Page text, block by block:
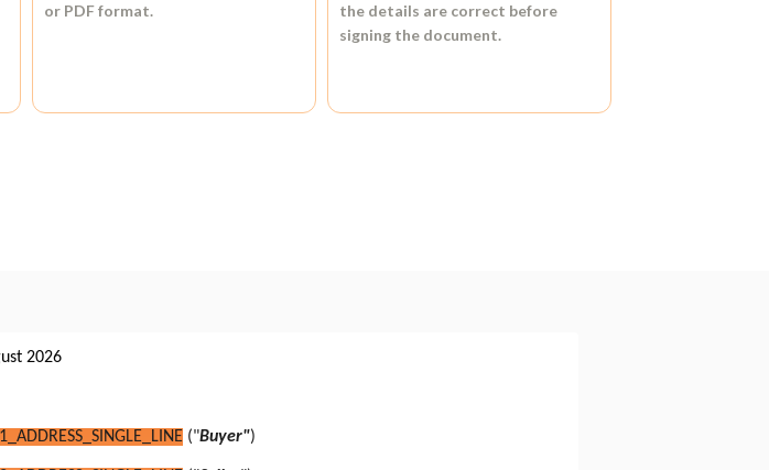
or PDF format.
the details are correct before
signing the document.